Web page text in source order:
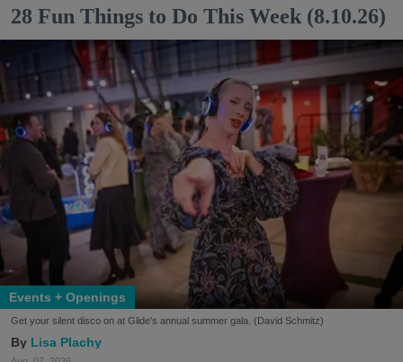
28 Fun Things to Do This Week (8.10.26)
Events + Openings
Get your silent disco on at Glide's annual summer gala. (David Schmitz)
Lisa Plachy